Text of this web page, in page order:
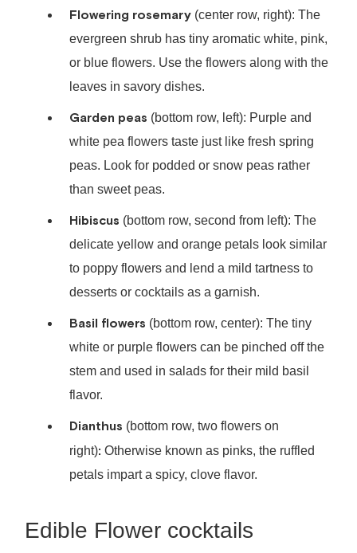
Flowering rosemary (center row, right): The
evergreen shrub has tiny aromatic white, pink,
or blue flowers. Use the flowers along with the
leaves in savory dishes.
Garden peas (bottom row, left): Purple and
white pea flowers taste just like fresh spring
peas. Look for podded or snow peas rather
than sweet peas.
Hibiscus (bottom row, second from left): The
delicate yellow and orange petals look similar
to poppy flowers and lend a mild tartness to
desserts or cocktails as a garnish.
Basil flowers (bottom row, center): The tiny
white or purple flowers can be pinched off the
stem and used in salads for their mild basil
flavor.
Dianthus (bottom row, two flowers on
right): Otherwise known as pinks, the ruffled
petals impart a spicy, clove flavor.
Edible Flower cocktails